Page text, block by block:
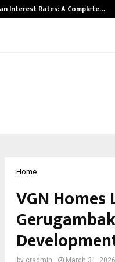
Interest Rates: A Complete…
Home
VGN Homes